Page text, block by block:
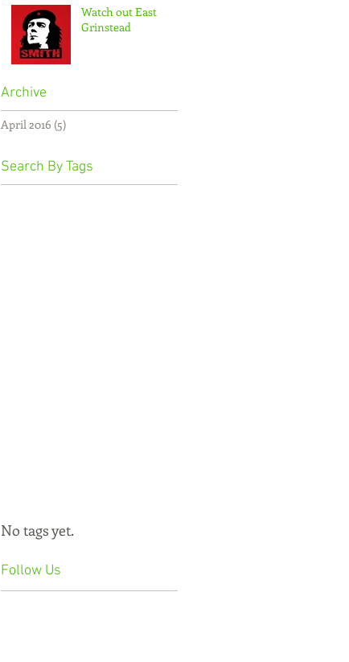
Watch out East
Grinstead
Archive
April 2016 (5)
Search By Tags
No tags yet.
Follow Us